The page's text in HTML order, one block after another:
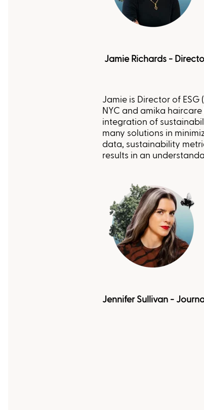
Jamie Richards -
Jamie is Director of
NYC and amika
integration of
many solutions in
data, sustainability
results in an
Jennifer Sullivan -